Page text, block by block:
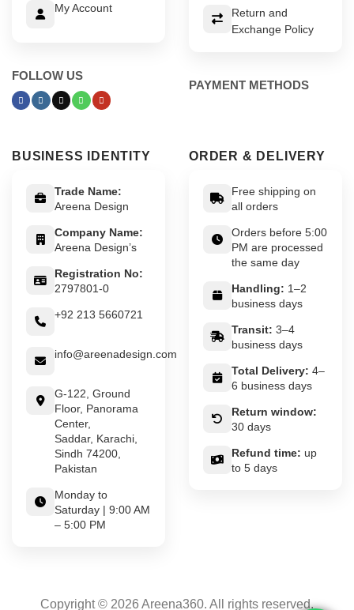
My Account
FOLLOW US
Return and
Exchange Policy
PAYMENT METHODS
BUSINESS IDENTITY
Trade Name:
Areena Design
Company Name:
Areena Design’s
Registration No:
2797801-0
+92 213 5660721
info@areenadesign.com
G-122, Ground
Floor, Panorama
Center,
Saddar, Karachi,
Sindh 74200,
Pakistan
Monday to
Saturday | 9:00 AM
– 5:00 PM
ORDER & DELIVERY
Free shipping on
all orders
Orders before 5:00
PM are processed
the same day
Handling: 1–2
business days
Transit: 3–4
business days
Total Delivery: 4–
6 business days
Return window:
30 days
Refund time: up
to 5 days
Copyright © 2026 Areena360. All rights reserved.